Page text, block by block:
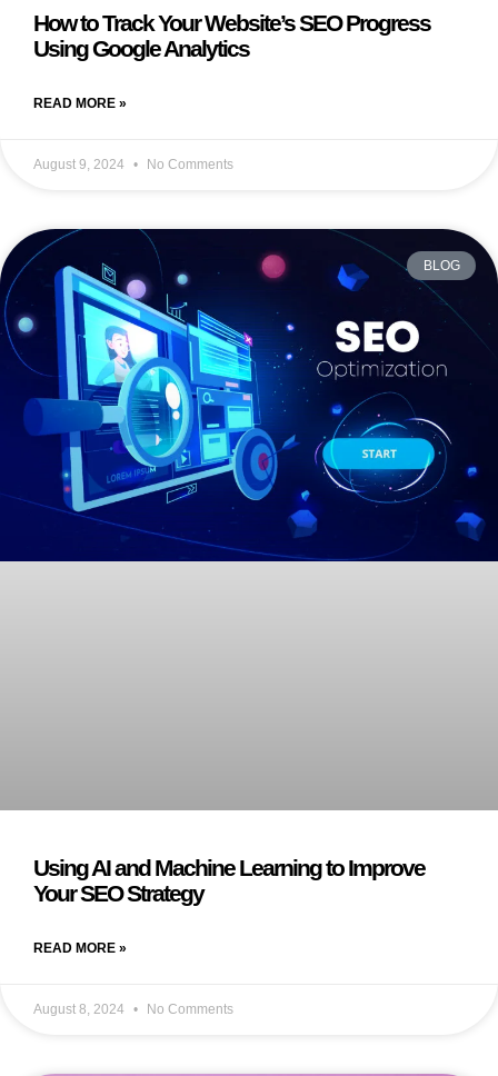
How to Track Your Website’s SEO Progress
Using Google Analytics
READ MORE »
August 9, 2024 No Comments
BLOG
Using AI and Machine Learning to Improve
Your SEO Strategy
READ MORE »
August 8, 2024 No Comments